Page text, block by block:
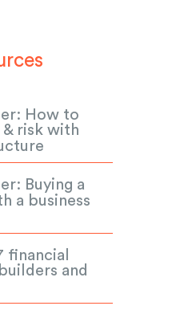
How to
& risk with
Buying a
a business
financial
and